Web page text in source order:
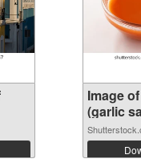
Image
(garlic